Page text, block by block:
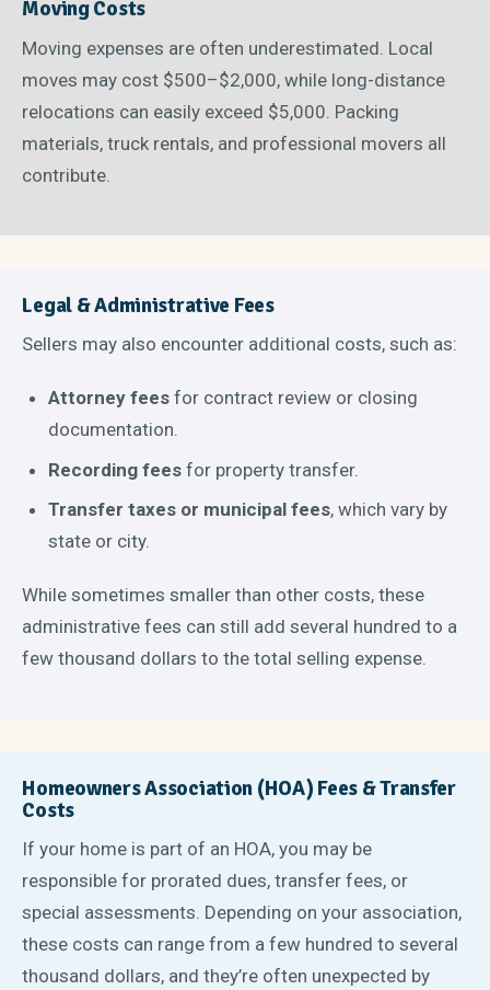
Moving Costs
Moving expenses are often underestimated. Local
moves may cost $500–$2,000, while long-distance
relocations can easily exceed $5,000. Packing
materials, truck rentals, and professional movers all
contribute.
Legal & Administrative Fees
Sellers may also encounter additional costs, such as:
Attorney fees for contract review or closing
documentation.
Recording fees for property transfer.
Transfer taxes or municipal fees, which vary by
state or city.
While sometimes smaller than other costs, these
administrative fees can still add several hundred to a
few thousand dollars to the total selling expense.
Homeowners Association (HOA) Fees & Transfer
Costs
If your home is part of an HOA, you may be
responsible for prorated dues, transfer fees, or
special assessments. Depending on your association,
these costs can range from a few hundred to several
thousand dollars, and they’re often unexpected by